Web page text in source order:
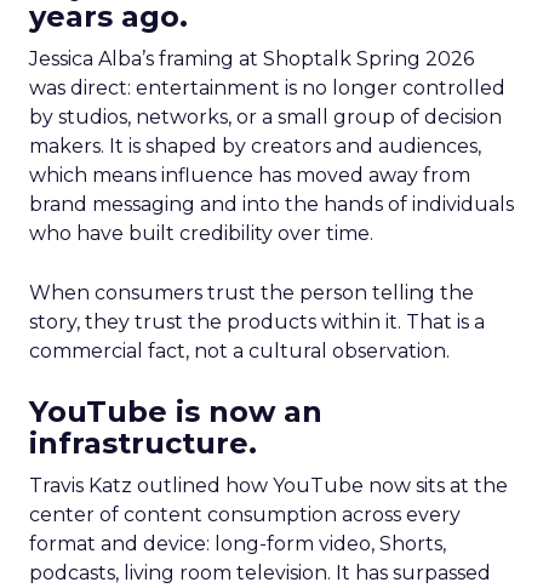
years ago.
Jessica Alba’s framing at Shoptalk Spring 2026
was direct: entertainment is no longer controlled
by studios, networks, or a small group of decision
makers. It is shaped by creators and audiences,
which means influence has moved away from
brand messaging and into the hands of individuals
who have built credibility over time.
When consumers trust the person telling the
story, they trust the products within it. That is a
commercial fact, not a cultural observation.
YouTube is now an
infrastructure.
Travis Katz outlined how YouTube now sits at the
center of content consumption across every
format and device: long-form video, Shorts,
podcasts, living room television. It has surpassed